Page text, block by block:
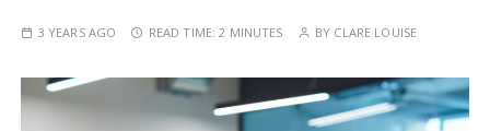
3 YEARS AGO READ TIME:2 MINUTES BY CLARE LOUISE